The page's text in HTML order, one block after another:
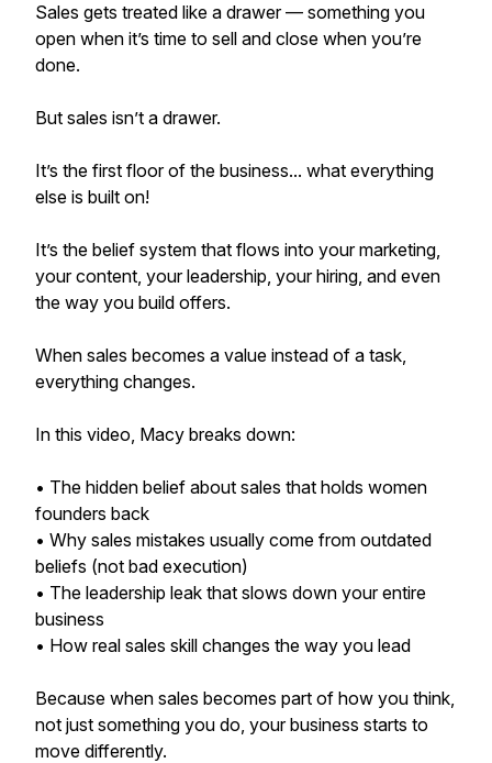
Sales gets treated like a drawer — something you
open when it’s time to sell and close when you’re
done.
But sales isn’t a drawer.
It’s the first floor of the business... what everything
else is built on!
It’s the belief system that flows into your marketing,
your content, your leadership, your hiring, and even
the way you build offers.
When sales becomes a value instead of a task,
everything changes.
In this video, Macy breaks down:
• The hidden belief about sales that holds women
founders back
• Why sales mistakes usually come from outdated
beliefs (not bad execution)
• The leadership leak that slows down your entire
business
• How real sales skill changes the way you lead
Because when sales becomes part of how you think,
not just something you do, your business starts to
move differently.